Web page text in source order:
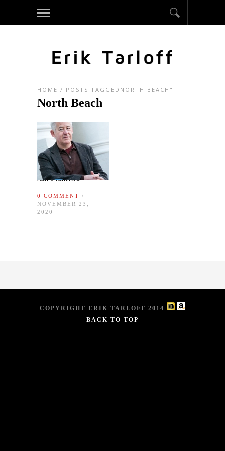
HOME / POSTS TAGGEDNORTH BEACH"
North Beach
San Francisco
0 COMMENT /
NOVEMBER 23,
2020
COPYRIGHT ERIK TARLOFF 2014
BACK TO TOP